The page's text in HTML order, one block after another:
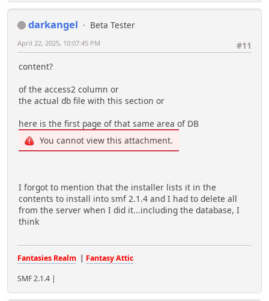
darkangel
Beta Tester
#11
April 22, 2025, 10:07:45 PM
content?
of the access2 column or
the actual db file with this section or
here is the first page of that same area of DB
You cannot view this attachment.
I forgot to mention that the installer lists it in the
contents to install into smf 2.1.4 and I had to delete all
from the server when I did it...including the database, I
think
Fantasies Realm | Fantasy Attic
SMF 2.1.4 |